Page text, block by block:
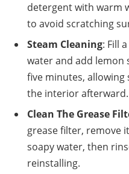
detergent with warm
to avoid scratching
Steam Cleaning: Fill
water and add lemon
five minutes,
the interior afterward.
Clean The Grease
grease filter, remove
soapy water, then
reinstalling.